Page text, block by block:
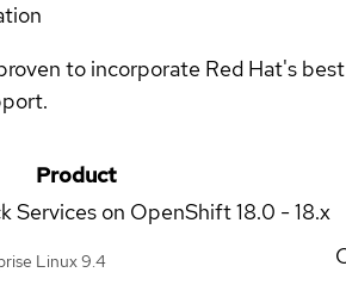
to incorporate Red Hat's
Product
Services on OpenShift18.0 - 18.x
Linux 9.4